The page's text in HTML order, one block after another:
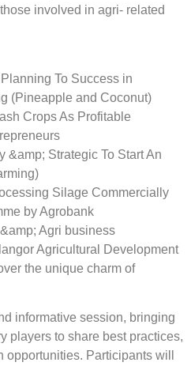
involved in agri- related
To Success in
(Pineapple and Coconut)
Crops As Profitable
&amp; Strategic To Start An
Silage Commercially
by Agrobank
Agri business
Agricultural Development
the unique charm of
informative session, bringing
players to share best practices,
Participants will